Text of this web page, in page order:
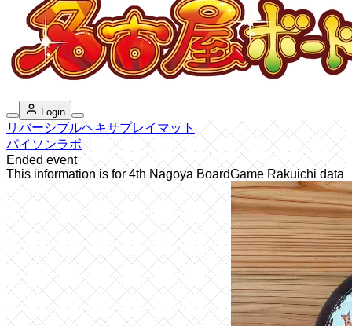
Login
リバーシブルヘキサプレイマット
パイソンラボ
Ended event
This information is for 4th Nagoya BoardGame Rakuichi data